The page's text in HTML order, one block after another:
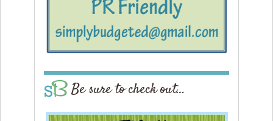
Be sure to check out…